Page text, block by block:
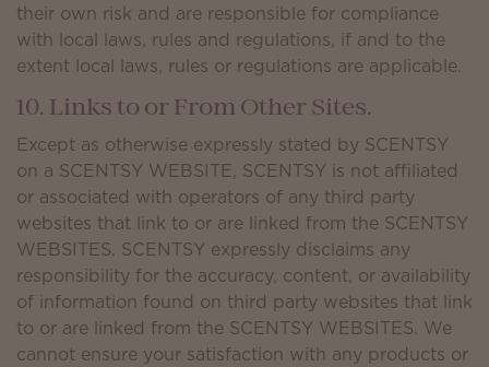
their own risk and are responsible for compliance
with local laws, rules and regulations, if and to the
extent local laws, rules or regulations are applicable.
10. Links to or From Other Sites.
Except as otherwise expressly stated by SCENTSY
on a SCENTSY WEBSITE, SCENTSY is not affiliated
or associated with operators of any third party
websites that link to or are linked from the SCENTSY
WEBSITES. SCENTSY expressly disclaims any
responsibility for the accuracy, content, or availability
of information found on third party websites that link
to or are linked from the SCENTSY WEBSITES. We
cannot ensure your satisfaction with any products or